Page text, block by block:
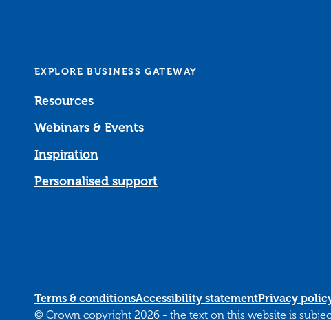
EXPLORE BUSINESS GATEWAY
Resources
Webinars & Events
Inspiration
Personalised support
Terms & conditionsAccessibility statementPrivacy
© Crown copyright 2026 - the text on this website is